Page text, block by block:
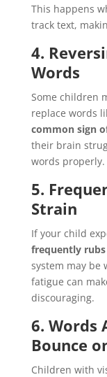
This happens
track text,
4.
Words
Some children
replace words
common sign
their brain
words properly.
5.
Strain
If your child
frequently
system may be
fatigue can
discouraging.
6. Words
Bounce
Children with